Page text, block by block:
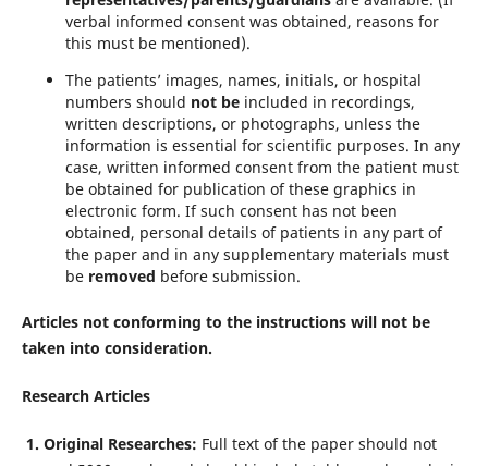
verbal informed consent was obtained, reasons for
this must be mentioned).
The patients’ images, names, initials, or hospital
numbers should not beincluded in recordings,
written descriptions, or photographs, unless the
information is essential for scientific purposes. In any
case, written informed consent from the patient must
be obtained for publication of these graphics in
electronic form. If such consent has not been
obtained, personal details of patients in any part of
the paper and in any supplementary materials must
be removed before submission.
Articles not conforming to the instructions will not be
taken into consideration.
Research Articles
1. Original Researches: Full text of the paper should not